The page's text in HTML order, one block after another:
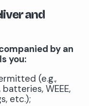
and
by an
you:
(e.g.,
WEEE,
etc.);